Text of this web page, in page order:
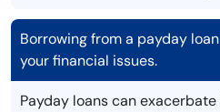
Borrowing from a payday
your financial issues.
Payday loans can